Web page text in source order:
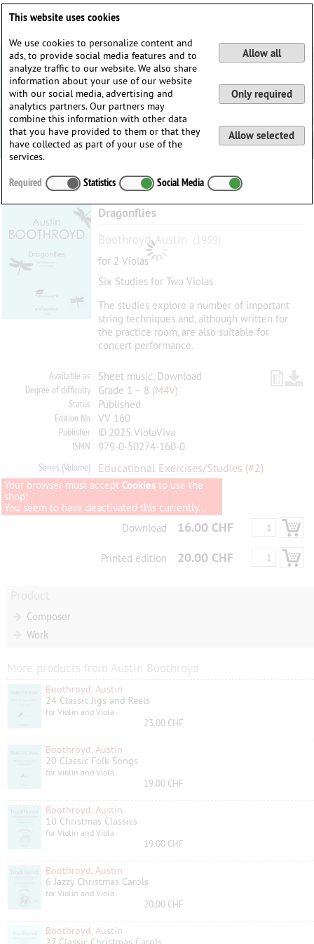
Dragonflies
Boothroyd, Austin (1959)
for 2 Violas
Six Studies for Two Violas
The studies explore a number of important
string techniques and, although written for
the practice room, are also suitable for
concert performance.
Available as Sheet music, Download
Degree of difficulty Grade 1 – 8 (M4V)
Status Published
Edition No VV 160
Publisher © 2025 ViolaViva
ISMN 979-0-50274-160-0
Series (Volume) Educational Exercises/Studies (#2)
Your browser must accept Cookies to use the
shop!
You seem to have deactivated this currently...
Download
16.00 CHF
Printed edition 20.00 CHF
Composer
Work
More products from Austin Boothroyd
Boothroyd, Austin
24 Classic Jigs and Reels
for Violin and Viola
23.00 CHF
Boothroyd, Austin
20 Classic Folk Songs
for Violin and Viola
19.00 CHF
Boothroyd, Austin
10 Christmas Classics
for Violin and Viola
19.00 CHF
Boothroyd, Austin
6 Jazzy Christmas Carols
for Violin and Viola
20.00 CHF
Boothroyd, Austin
This website uses cookies
We use cookies to personalize content and
ads, to provide social media features and to
analyze traffic to our website. We also share
information about your use of our website
with our social media, advertising and
analytics partners. Our partners may
combine this information with other data
that you have provided to them or that they
have collected as part of your use of the
services.
Allow all
Only required
Allow selected
Required Statistics Social Media